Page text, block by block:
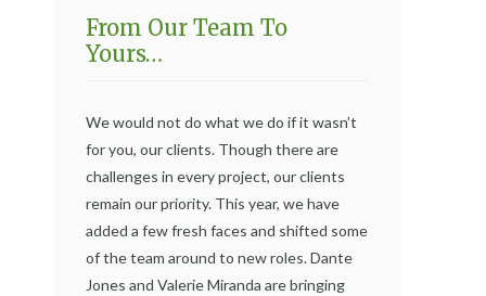
From Our Team To
Yours…
We would not do what we do if it wasn’t
for you, our clients. Though there are
challenges in every project, our clients
remain our priority. This year, we have
added a few fresh faces and shifted some
of the team around to new roles. Dante
Jones and Valerie Miranda are bringing